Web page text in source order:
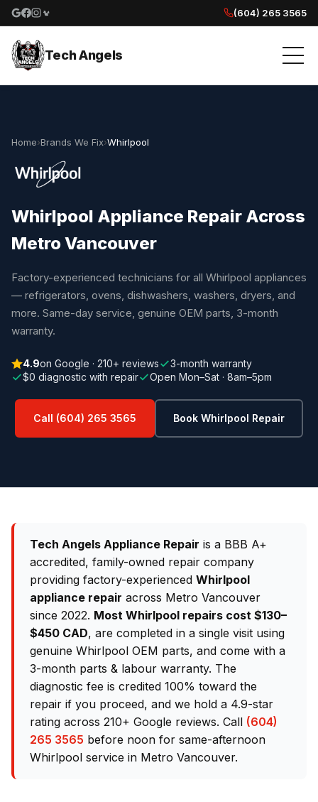
Google reviews
Facebook
Instagram
Yelp reviews
(604) 265 3565
Tech Angels
Home›Brands We Fix›Whirlpool
Whirlpool Appliance Repair Across
Metro Vancouver
Factory-experienced technicians for all Whirlpool appliances
— refrigerators, ovens, dishwashers, washers, dryers, and
more. Same-day service, genuine OEM parts, 3-month
warranty.
4.9on Google · 210+ reviews
3-month warranty
$0 diagnostic with repair
Open Mon–Sat · 8am–5pm
Call (604) 265 3565 Book Whirlpool Repair
Tech Angels Appliance Repair is a BBB A+
accredited, family-owned repair company
providing factory-experienced Whirlpool
appliance repair across Metro Vancouver
since 2022. Most Whirlpool repairs cost $130–
$450 CAD, are completed in a single visit using
genuine Whirlpool OEM parts, and come with a
3-month parts & labour warranty. The
diagnostic fee is credited 100% toward the
repair if you proceed, and we hold a 4.9-star
rating across 210+ Google reviews. Call (604)
265 3565 before noon for same-afternoon
Whirlpool service in Metro Vancouver.